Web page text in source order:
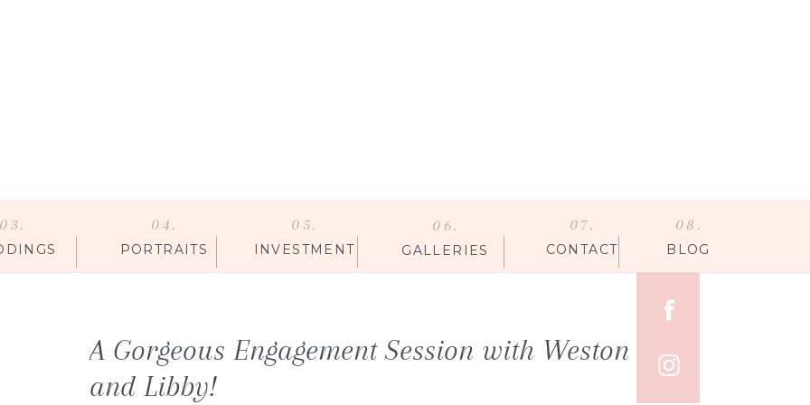
INVESTMENT GALLERIES BLOG
PORTRAITS
05. 06. 08.
03. 04.
CONTACT
07.
A Gorgeous Engagement Session with Weston
and Libby!